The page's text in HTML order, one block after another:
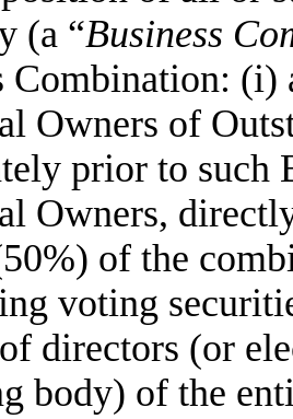
(a “Business
Combination: (i)
Owners of
prior to such
Owners,
of the
voting
directors (or
body) of the